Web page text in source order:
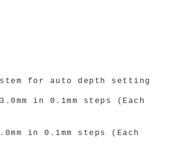
for auto depth setting
in 0.1mm steps (Each
in 0.1mm steps (Each